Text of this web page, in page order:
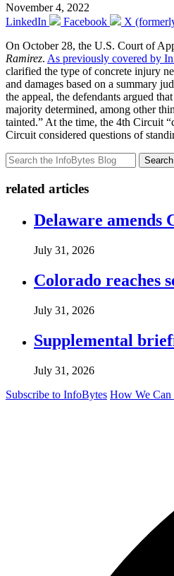
November 4, 2022
LinkedIn
Facebook
X
On October 28, the U.S. Court of
Ramirez. As previously covered by
clarified the type of concrete injury
and damages based on a summary
the appeal, the defendants argued
majority determined, among other
tainted.” At the time, the 4th Circuit
Circuit considered questions of
Search
related articles
Delaware amends
July 31, 2026
Colorado reaches
July 31, 2026
Supplemental
July 31, 2026
Subscribe to InfoBytes How We Can